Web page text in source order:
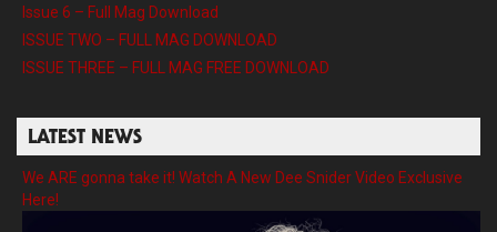
Issue 6 – Full Mag Download
ISSUE TWO – FULL MAG DOWNLOAD
ISSUE THREE – FULL MAG FREE DOWNLOAD
LATEST NEWS
We ARE gonna take it! Watch A New Dee Snider Video Exclusive
Here!